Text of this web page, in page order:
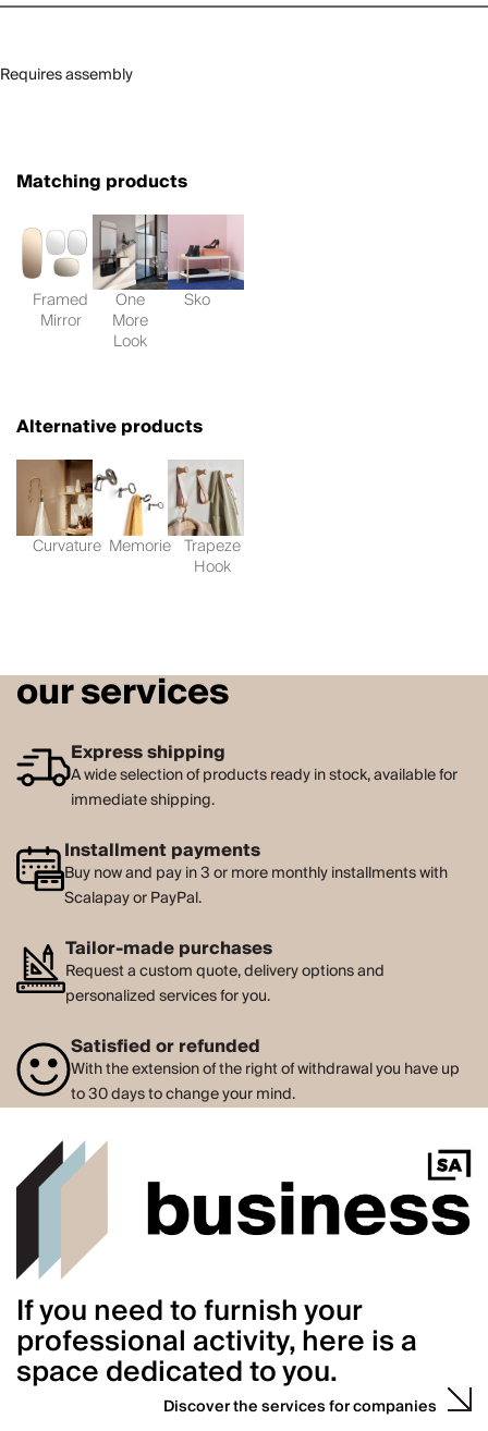
Requires assembly
Matching products
Framed
Mirror
One
More
Look
Sko
Alternative products
Curvature Memorie Trapeze
Hook
our services
Express shipping
A wide selection of products ready in stock, available for
immediate shipping.
Installment payments
Buy now and pay in 3 or more monthly installments with
Scalapay or PayPal.
Tailor-made purchases
Request a custom quote, delivery options and
personalized services for you.
Satisfied or refunded
With the extension of the right of withdrawal you have up
to 30 days to change your mind.
If you need to furnish your
professional activity, here is a
space dedicated to you.
Discover the services for companies